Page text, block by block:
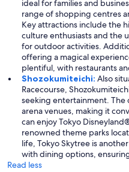
ideal for families and
range of shopping centres
Key attractions include the
culture enthusiasts and the
for outdoor activities.
offering a magical
plentiful, with restaurants
Shozokumiteichi: Also
Racecourse,
seeking entertainment. The
arena venues, making it
can enjoy Tokyo
renowned theme parks
life, Tokyo Skytree is
with dining options,
Read less